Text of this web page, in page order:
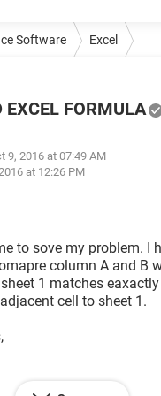
Software Excel
FORMULA
9, 2016 at 07:49 AM
at 12:26 PM
to sove my problem. I
column A and B
1 matches
cell to sheet 1.